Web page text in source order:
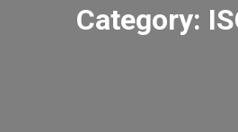
Category: